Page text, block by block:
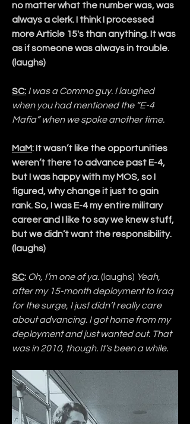
no matter what the number was, was
always a clerk. I think I processed
more Article 15's than anything. It was
as if someone was always in trouble.
(laughs)
SC: I was a Commo guy. I laughed
when you had mentioned the “E-4
Mafia” when we spoke another time.
MaM: It wasn’t like the opportunities
weren’t there to advance past E-4,
but I was happy with my MOS, so I
figured, why change it just to gain
rank. So, I was E-4 my entire military
career and I like to say we knew stuff,
but we didn’t want the responsibility.
(laughs)
SC: Oh, I’m one of ya. (laughs) Yeah,
after my 15-month deployment to Iraq
for the surge, I just didn’t really care
about advancing. I got home from my
deployment and just wanted out. That
was in 2010, though. It’s been a while.